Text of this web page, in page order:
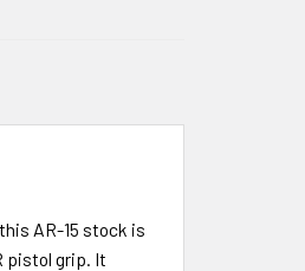
AR-15 stock is
pistol grip. It